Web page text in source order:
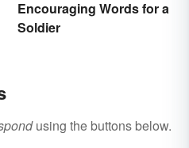
Encouraging Words for a
Soldier
using the buttons below.